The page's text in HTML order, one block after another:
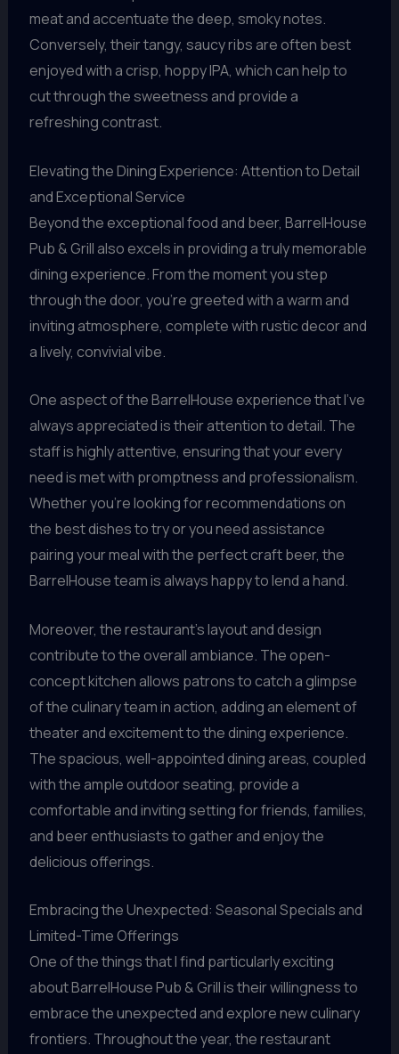
meat and accentuate the deep, smoky notes.
Conversely, their tangy, saucy ribs are often best
enjoyed with a crisp, hoppy IPA, which can help to
cut through the sweetness and provide a
refreshing contrast.
Elevating the Dining Experience: Attention to Detail
and Exceptional Service
Beyond the exceptional food and beer, BarrelHouse
Pub & Grill also excels in providing a truly memorable
dining experience. From the moment you step
through the door, you’re greeted with a warm and
inviting atmosphere, complete with rustic decor and
a lively, convivial vibe.
One aspect of the BarrelHouse experience that I’ve
always appreciated is their attention to detail. The
staff is highly attentive, ensuring that your every
need is met with promptness and professionalism.
Whether you’re looking for recommendations on
the best dishes to try or you need assistance
pairing your meal with the perfect craft beer, the
BarrelHouse team is always happy to lend a hand.
Moreover, the restaurant’s layout and design
contribute to the overall ambiance. The open-
concept kitchen allows patrons to catch a glimpse
of the culinary team in action, adding an element of
theater and excitement to the dining experience.
The spacious, well-appointed dining areas, coupled
with the ample outdoor seating, provide a
comfortable and inviting setting for friends, families,
and beer enthusiasts to gather and enjoy the
delicious offerings.
Embracing the Unexpected: Seasonal Specials and
Limited-Time Offerings
One of the things that I find particularly exciting
about BarrelHouse Pub & Grill is their willingness to
embrace the unexpected and explore new culinary
frontiers. Throughout the year, the restaurant